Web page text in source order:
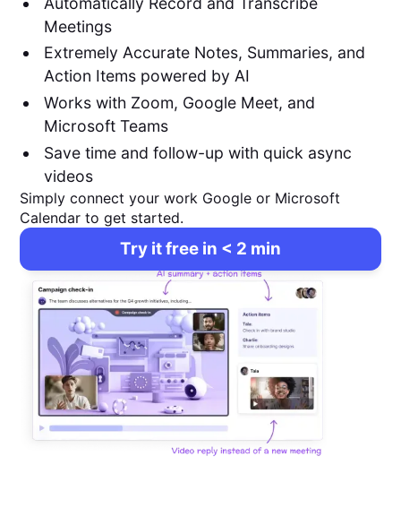
Meetings
Extremely Accurate Notes, Summaries, and
Action Items powered by AI
Works with Zoom, Google Meet, and
Microsoft Teams
Save time and follow-up with quick async
videos
Simply connect your work Google or Microsoft
Calendar to get started.
Try it free in < 2 min